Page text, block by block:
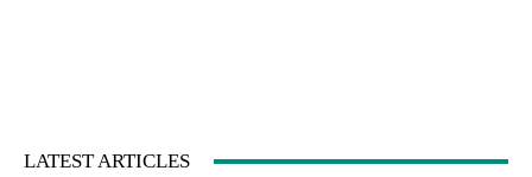
LATEST ARTICLES